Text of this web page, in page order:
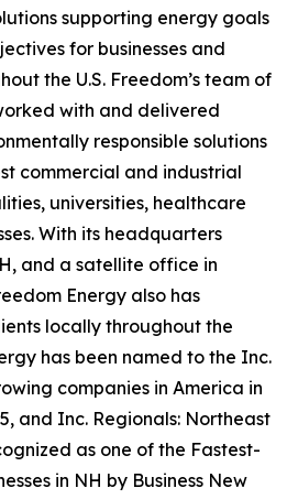
supporting energy goals
for businesses and
the U.S. Freedom’s team of
with and delivered
responsible solutions
commercial and industrial
universities, healthcare
With its headquarters
and a satellite office in
Energy also has
locally throughout the
has been named to the Inc.
companies in America in
and Inc. Regionals: Northeast
as one of the Fastest-
in NH by Business New